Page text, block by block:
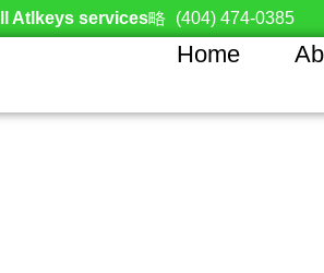
Atlkeys services (404) 474-0385
Home